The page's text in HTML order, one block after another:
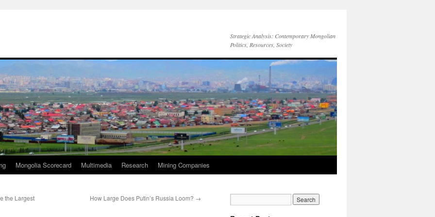
Strategic Analysis: Contemporary Mongolian
Politics, Resources, Society
Mongolia Scorecard Multimedia Research Mining Companies
the Largest
How Large Does Putin’s Russia Loom? →